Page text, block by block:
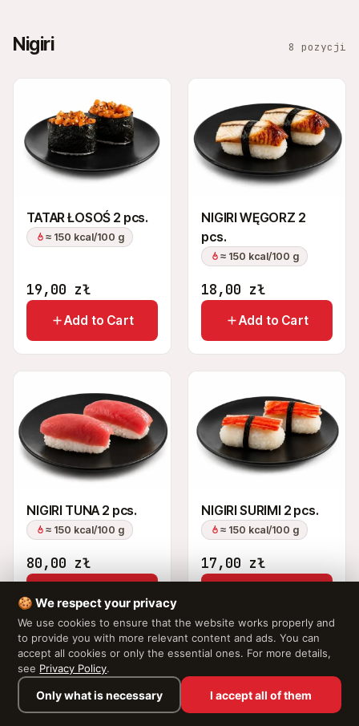
Nigiri 8 pozycji
TATAR ŁOSOŚ 2 pcs.
≈ 150 kcal/100 g
19,00 zł
Add to Cart
NIGIRI WĘGORZ 2
pcs.
≈ 150 kcal/100 g
18,00 zł
Add to Cart
NIGIRI TUNA 2 pcs.
≈ 150 kcal/100 g
80,00 zł
NIGIRI SURIMI 2 pcs.
≈ 150 kcal/100 g
17,00 zł
Your cart is empty Browse the menu →
🍪 We respect your privacy
We use cookies to ensure that the website works properly and
to provide you with more relevant content and ads. You can
accept all cookies or only the essential ones. For more details,
see Privacy Policy.
Only what is necessary I accept all of them